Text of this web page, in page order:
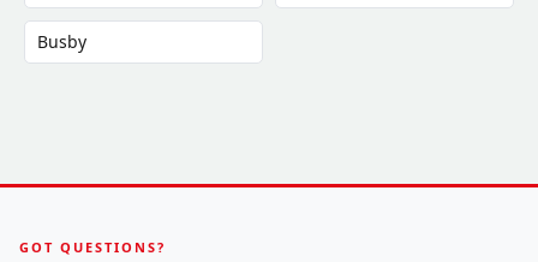
Busby
GOT QUESTIONS?